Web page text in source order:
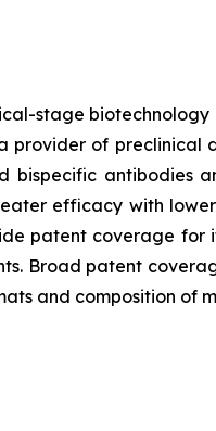
stage
provider of preclinical
bispecific antibodies
efficacy with
patent coverage for
Broad patent
and composition of